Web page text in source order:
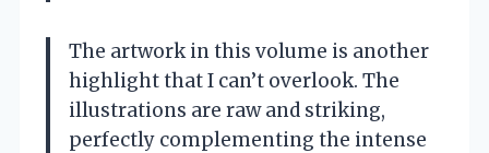
The artwork in this volume is another
highlight that I can’t overlook. The
illustrations are raw and striking,
perfectly complementing the intense